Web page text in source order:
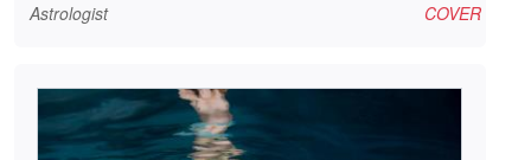
Astrologist COVER